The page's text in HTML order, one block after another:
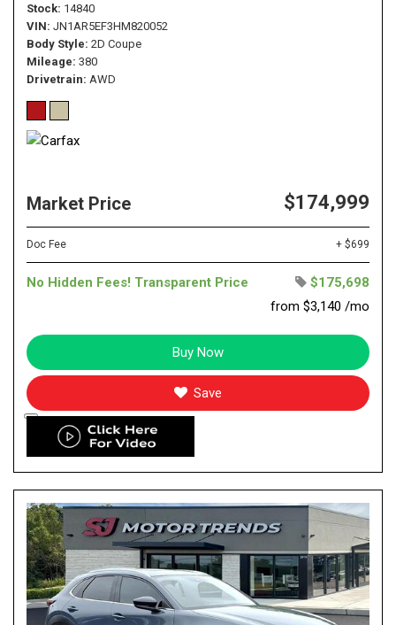
Stock 14840
VIN JN1AR5EF3HM820052
Body Style 2D Coupe
Mileage 380
Drivetrain AWD
Market Price $174,999
Doc Fee + $699
No Hidden Fees! Transparent Price
$175,698
from $3,140 /mo
Buy Now
Save